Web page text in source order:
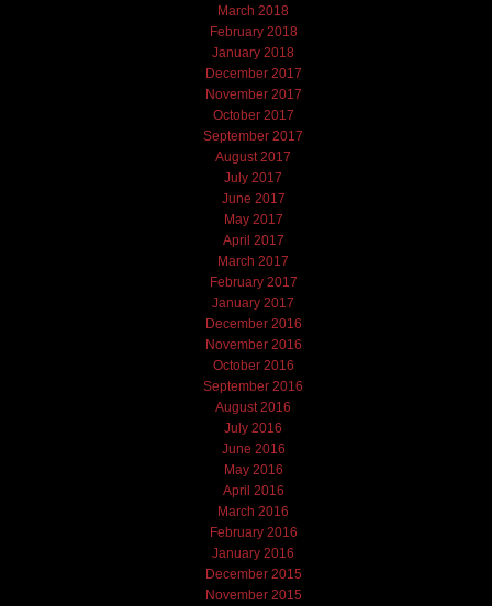
March 2018
February 2018
January 2018
December 2017
November 2017
October 2017
September 2017
August 2017
July 2017
June 2017
May 2017
April 2017
March 2017
February 2017
January 2017
December 2016
November 2016
October 2016
September 2016
August 2016
July 2016
June 2016
May 2016
April 2016
March 2016
February 2016
January 2016
December 2015
November 2015